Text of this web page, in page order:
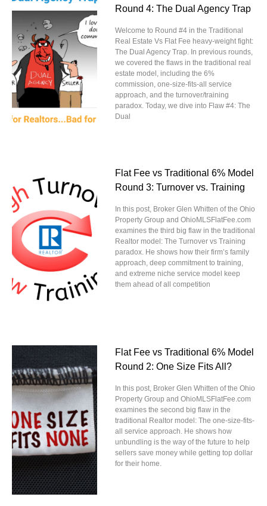
Round 4: The Dual Agency Trap
Welcome to Round #4 in the Traditional
Real Estate Vs Flat Fee heavy-weight fight:
The Dual Agency Trap. In previous rounds,
we covered the flaws in the traditional real
estate model, including the 6%
commission, one-size-fits-all service
approach, and the turnover/training
paradox. Today, we dive into Flaw #4: The
Dual
Flat Fee vs Traditional 6% Model
Round 3: Turnover vs. Training
In this post, Broker Glen Whitten of the Ohio
Property Group and OhioMLSFlatFee.com
examines the third big flaw in the traditional
Realtor model: The Turnover vs Training
paradox. He shows how their firm’s family
approach, deep commitment to training,
and extreme niche service model keep
them ahead of all competition
Flat Fee vs Traditional 6% Model
Round 2: One Size Fits All?
In this post, Broker Glen Whitten of the Ohio
Property Group and OhioMLSFlatFee.com
examines the second big flaw in the
traditional Realtor model: The one-size-fits-
all service approach. He shows how
unbundling is the way of the future to help
sellers save money while getting top dollar
for their home.